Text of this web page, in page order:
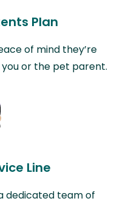
Plan
of mind they’re
or the pet parent.
Line
dedicated team of